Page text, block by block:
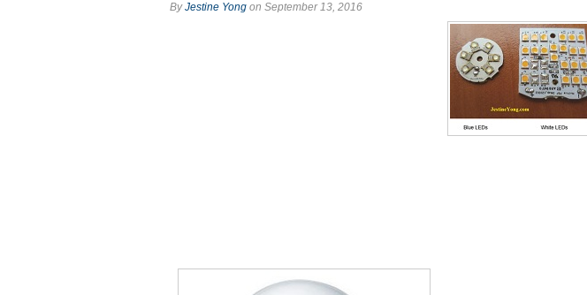
ByJestine Yong on September 13, 2016